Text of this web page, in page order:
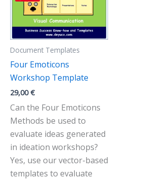
Document Templates
Four Emoticons
Workshop Template
29,00€
Can the Four Emoticons
Methods be used to
evaluate ideas generated
in ideation workshops?
Yes, use our vector-based
templates to evaluate